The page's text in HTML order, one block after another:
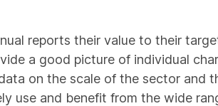
reports their value to their
a good picture of individual
on the scale of the sector and
use and benefit from the wide